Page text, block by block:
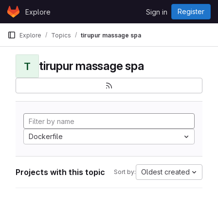
Skip to content
GitLabExplore Sign in Register
Explore Topics tirupur massage spa
T tirupur massage spa
Dockerfile
Projects with this topic Sort by: Oldest created